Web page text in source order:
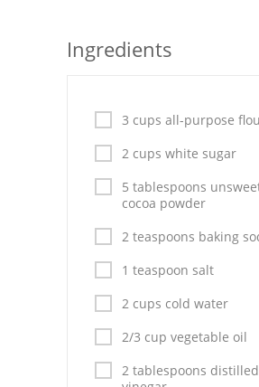
Bread
Drinks
Everyday Cooking
Italian
Vegetable Soup
Sauces
Ingredients
3 cups all-purpose
2 cups white sugar
5 tablespoons
cocoa powder
2 teaspoons baking
1 teaspoon salt
2 cups cold water
2/3 cup vegetable oil
2 tablespoons